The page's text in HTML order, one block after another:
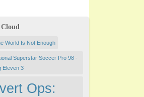
Cloud
World Is Not Enough
Superstar Soccer Pro 98 -
Eleven 3
Ops: